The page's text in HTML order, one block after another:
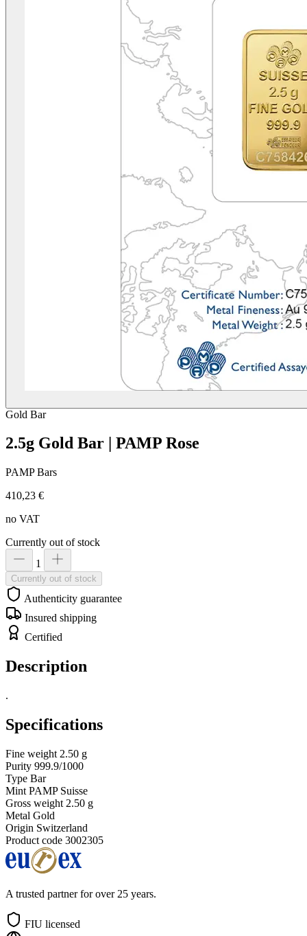
Gold Bar
2.5g Gold Bar | PAMP Rose
PAMP Bars
410,23 €
no VAT
Currently out of stock
1
Currently out of stock
Authenticity guarantee
Insured shipping
Certified
Description
.
Specifications
Fine weight 2.50 g
Purity 999.9/1000
Type Bar
Mint PAMP Suisse
Gross weight 2.50 g
Metal Gold
Origin Switzerland
Product code 3002305
A trusted partner for over 25 years.
FIU licensed